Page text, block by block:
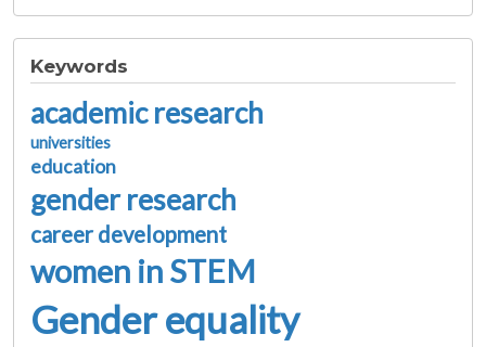
Keywords
academic research
universities
education
gender research
career development
women in STEM
Gender equality